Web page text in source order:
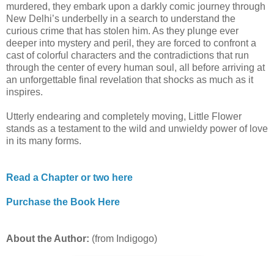
murdered, they embark upon a darkly comic journey through
New Delhi’s underbelly in a search to understand the
curious crime that has stolen him. As they plunge ever
deeper into mystery and peril, they are forced to confront a
cast of colorful characters and the contradictions that run
through the center of every human soul, all before arriving at
an unforgettable final revelation that shocks as much as it
inspires.
Utterly endearing and completely moving, Little Flower
stands as a testament to the wild and unwieldy power of love
in its many forms.
Read a Chapter or two here
Purchase the Book Here
About the Author: (from Indigogo)